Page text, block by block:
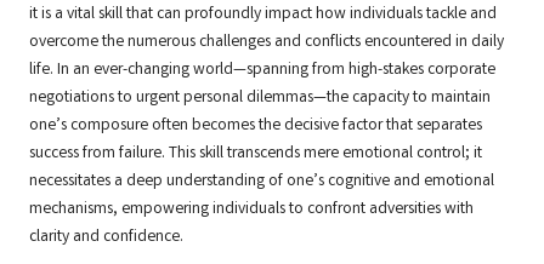
it is a vital skill that can profoundly impact how individuals tackle and
overcome the numerous challenges and conflicts encountered in daily
life. In an ever-changing world—spanning from high-stakes corporate
negotiations to urgent personal dilemmas—the capacity to maintain
one’s composure often becomes the decisive factor that separates
success from failure. This skill transcends mere emotional control; it
necessitates a deep understanding of one’s cognitive and emotional
mechanisms, empowering individuals to confront adversities with
clarity and confidence.